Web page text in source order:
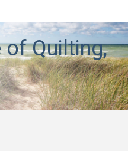
of Quilting,